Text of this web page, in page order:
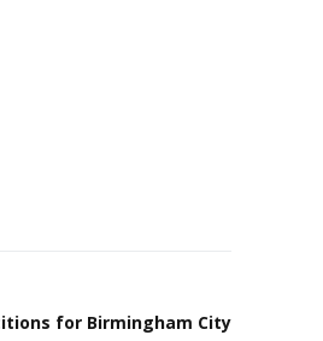
for Birmingham City